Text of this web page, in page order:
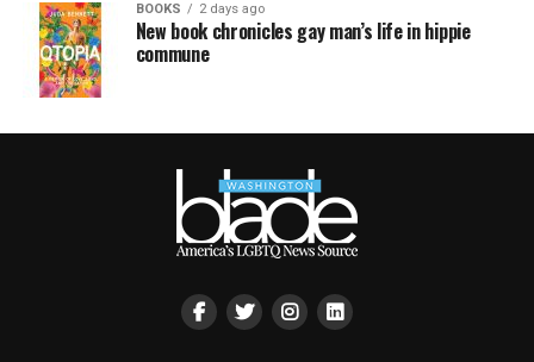
BOOKS 2 days ago
New book chronicles gay man’s life in hippie
commune